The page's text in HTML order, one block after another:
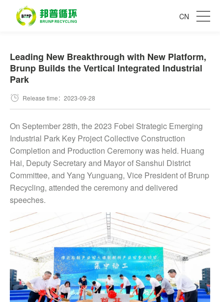
CN
Leading New Breakthrough with New Platform,
Brunp Builds the Vertical Integrated Industrial
Park
Release time：2023-09-28
On September 28th, the 2023 Fobei Strategic Emerging
Industrial Park Key Project Collective Construction
Completion and Production Ceremony was held. Huang
Hai, Deputy Secretary and Mayor of Sanshui District
Committee, and Yang Yunguang, Vice President of Brunp
Recycling, attended the ceremony and delivered
speeches.